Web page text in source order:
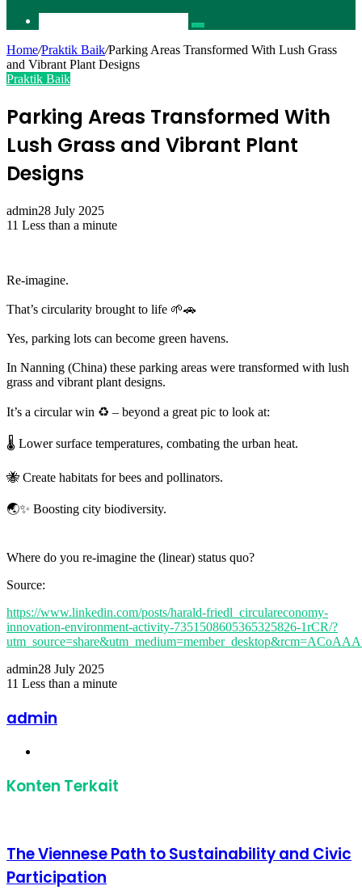
Pencarian
Home/Praktik Baik/Parking Areas Transformed With Lush Grass
and Vibrant Plant Designs
Praktik Baik
Parking Areas Transformed With
Lush Grass and Vibrant Plant
Designs
admin28 July 2025
11 Less than a minute
Re-imagine.
That’s circularity brought to life 🌱🚗
Yes, parking lots can become green havens.
In Nanning (China) these parking areas were transformed with lush
grass and vibrant plant designs.
It’s a circular win ♻️ – beyond a great pic to look at:
🌡️ Lower surface temperatures, combating the urban heat.
🐝 Create habitats for bees and pollinators.
🌏✨ Boosting city biodiversity.
Where do you re-imagine the (linear) status quo?
Source:
https://www.linkedin.com/posts/harald-friedl_circulareconomy-
innovation-environment-activity-7351508605365325826-1rCR/?
admin28 July 2025
11 Less than a minute
via
Email
admin
Konten Terkait
The Viennese Path to Sustainability and Civic
Participation